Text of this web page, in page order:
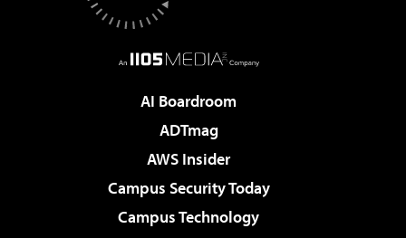
AI Boardroom
ADTmag
AWS Insider
Campus Security Today
Campus Technology